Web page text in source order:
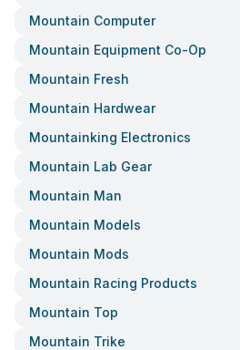
Mountain Computer
Mountain Equipment Co-Op
Mountain Fresh
Mountain Hardwear
Mountainking Electronics
Mountain Lab Gear
Mountain Man
Mountain Models
Mountain Mods
Mountain Racing Products
Mountain Top
Mountain Trike